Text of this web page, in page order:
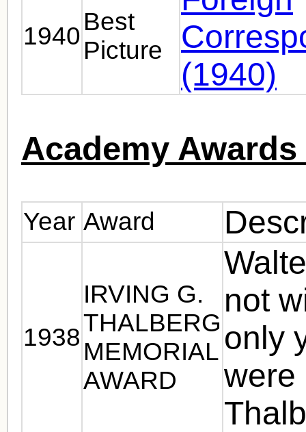
1940
Best
Picture
(1940)
Academy
Year Award
1938
IRVING G.
THALBERG
MEMORIAL
AWARD
not
only
were